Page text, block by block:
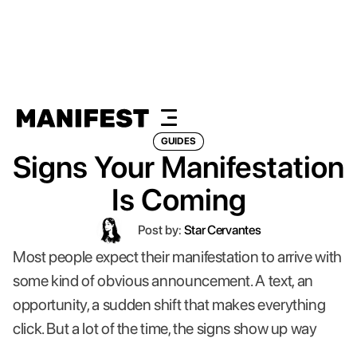
GUIDES
Signs Your Manifestation
Is Coming
Post by: Star Cervantes
Most people expect their manifestation to arrive with
some kind of obvious announcement. A text, an
opportunity, a sudden shift that makes everything
click. But a lot of the time, the signs show up way